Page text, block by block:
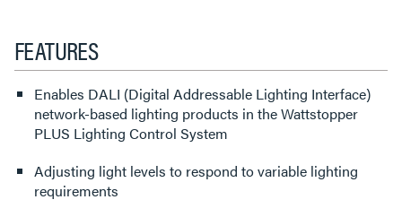
FEATURES
Enables DALI (Digital Addressable Lighting Interface)
network-based lighting products in the Wattstopper
PLUS Lighting Control System
Adjusting light levels to respond to variable lighting
requirements